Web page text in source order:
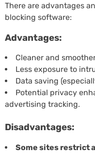
There are advantages
blocking software:
Advantages:
Cleaner and
Less exposure to
Data saving
Potential privacy
advertising tracking.
Disadvantages:
Some sites restrict